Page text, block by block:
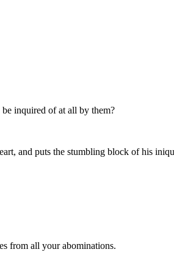
inquired of at all by them?
and puts the stumbling block of his
from all your abominations.